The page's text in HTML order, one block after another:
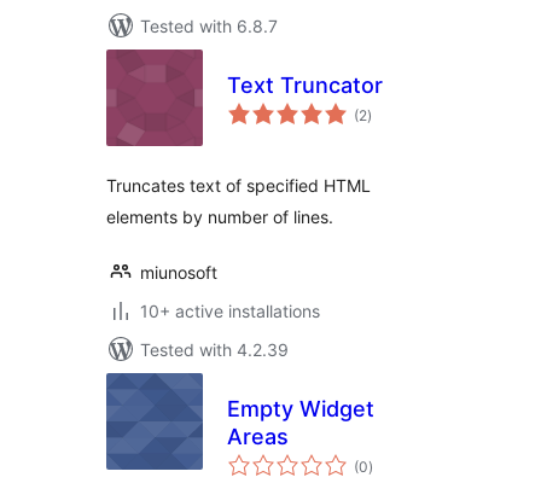
Tested with 6.8.7
Text Truncator
(2total
ratings
)
Truncates text of specified HTML
elements by number of lines.
miunosoft
10+ active installations
Tested with 4.2.39
Empty Widget
Areas
(0total
ratings
)